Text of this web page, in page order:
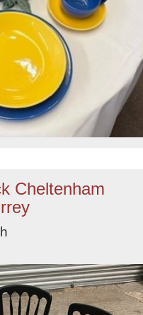
Cheltenham